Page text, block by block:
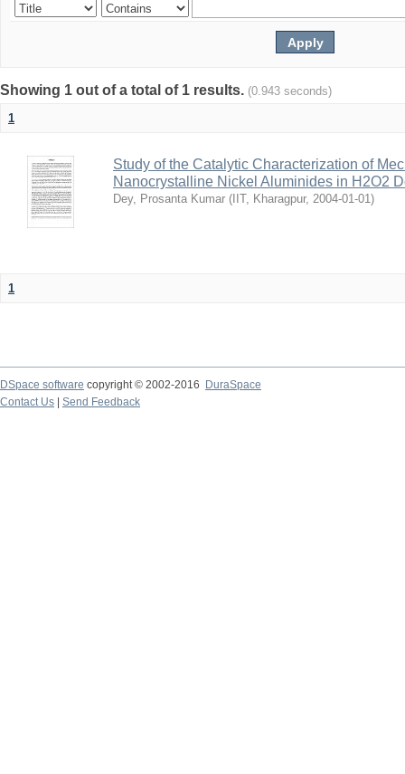
Showing 1 out of a total of 1 results. (0.943 seconds)
1
Study of the Catalytic Characterization of
Nanocrystalline Nickel Aluminides in H2O2
Dey, Prosanta Kumar ( IIT, Kharagpur, 2004-01-01)
1
DSpace software copyright © 2002-2016
DuraSpace
Contact Us
Send Feedback